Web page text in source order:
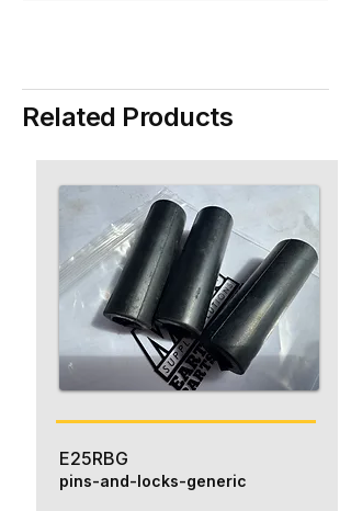
Related Products
E25RBG
pins-and-locks-generic